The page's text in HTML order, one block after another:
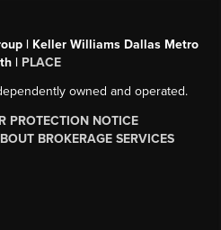
| Keller Williams Dallas Metro
| PLACE
owned and operated.
PROTECTION NOTICE
BROKERAGE SERVICES